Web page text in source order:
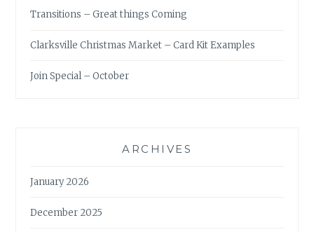
Transitions – Great things Coming
Clarksville Christmas Market – Card Kit Examples
Join Special – October
ARCHIVES
January 2026
December 2025